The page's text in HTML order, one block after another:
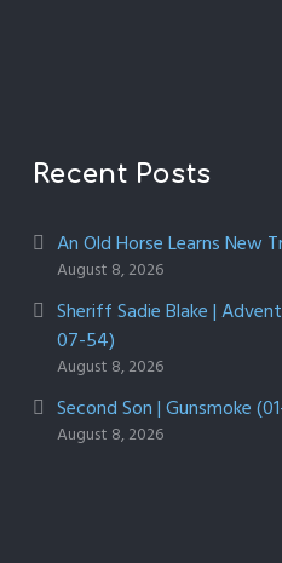
Recent Posts
An Old Horse Learns New
August 8, 2026
Sheriff Sadie Blake |
07-54)
August 8, 2026
Second Son | Gunsmoke
August 8, 2026